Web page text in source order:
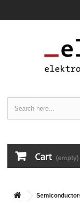
Cart (empty)